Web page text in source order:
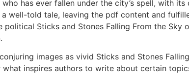
has ever fallen under the city’s spell, with
well-told tale, leaving the pdf content and
Sticks and Stones Falling From the
images as vivid Sticks and Stones
inspires authors to write about certain